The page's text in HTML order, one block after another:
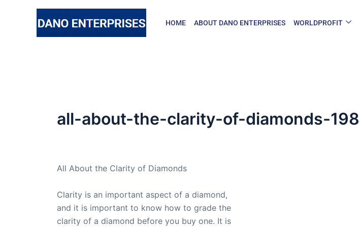
HOME ABOUT DANO ENTERPRISES WORLDPROFIT
all-about-the-clarity-of-diamonds-198
All About the Clarity of Diamonds
Clarity is an important aspect of a diamond,
and it is important to know how to grade the
clarity of a diamond before you buy one. It is